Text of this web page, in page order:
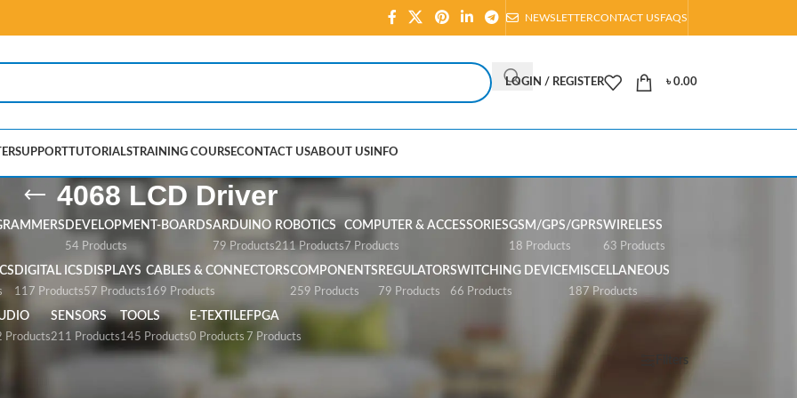
NEWSLETTERCONTACT USFAQS
LOGIN / REGISTER ৳0.00
SUPPORTTUTORIALSTRAINING COURSECONTACT USABOUT US INFO
4068 LCD Driver
DEVELOPMENT-BOARDS
54 Products
ARDUINO
79 Products
ROBOTICS
211 Products
COMPUTER & ACCESSORIES
7 Products
GSM/GPS/GPRS
18 Products
WIRELESS
63 Products
DIGITAL ICS
117 Products
DISPLAYS
57 Products
CABLES & CONNECTORS
169 Products
COMPONENTS
259 Products
REGULATOR
79 Products
SWITCHING DEVICE
66 Products
MISCELLANEOUS
187 Products
Products
SENSORS
211 Products
TOOLS
145 Products
E-TEXTILE
0 Products
FPGA
7 Products
Filters